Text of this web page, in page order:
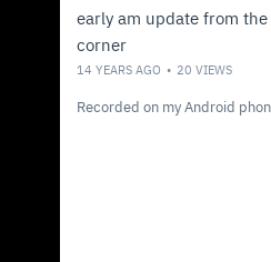
early am update from
corner
14 YEARS AGO 20 VIEWS
Recorded on my Android